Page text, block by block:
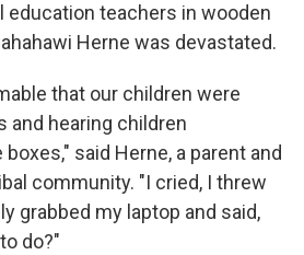
education teachers in wooden
Herne was devastated.
that our children were
and hearing children
said Herne, a parent and
community. "I cried, I threw
grabbed my laptop and said,
do?"